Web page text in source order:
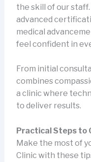
the skill of our
advanced
medical
feel confident in
From initial
combines
a clinic where
to deliver results.
Practical Steps to
Make the most of
Clinic with these